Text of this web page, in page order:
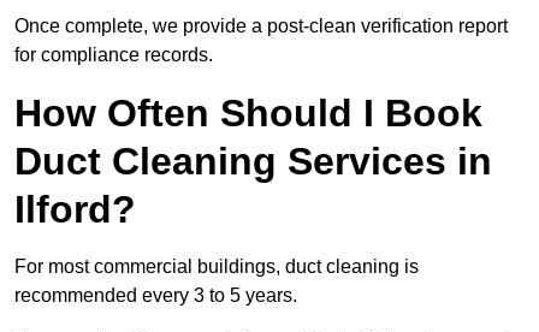
Once complete, we provide a post-clean verification report
for compliance records.
How Often Should I Book
Duct Cleaning Services in
Ilford?
For most commercial buildings, duct cleaning is
recommended every 3 to 5 years.